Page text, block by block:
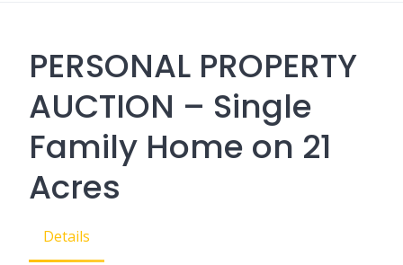
PERSONAL PROPERTY
AUCTION – Single
Family Home on 21
Acres
Details